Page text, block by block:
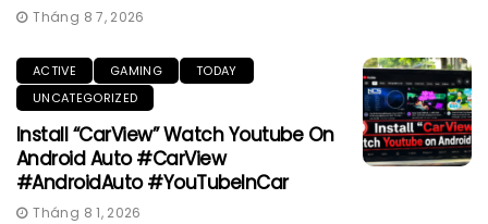
Tháng 8 7, 2026
ACTIVE GAMING
TODAY
UNCATEGORIZED
Install “CarView” Watch Youtube On
Android Auto #CarView
#AndroidAuto #YouTubeInCar
Tháng 8 1, 2026